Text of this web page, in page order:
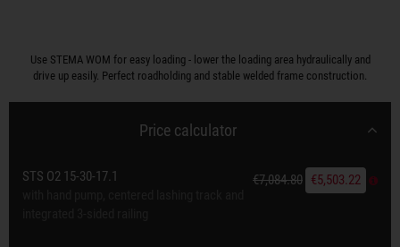
Use STEMA WOM for easy loading - lower the loading area hydraulically and
drive up easily. Perfect roadholding and stable welded frame construction.
Price calculator
STS O2 15-30-17.1 €7,084.80 €5,503.22